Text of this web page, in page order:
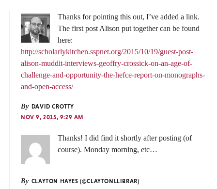
Thanks for pointing this out, I’ve added a link.
The first post Alison put together can be found
here:
http://scholarlykitchen.sspnet.org/2015/10/19/guest-post-
alison-muddit-interviews-geoffry-crossick-on-an-age-of-
challenge-and-opportunity-the-hefce-report-on-monographs-
and-open-access/
By DAVID CROTTY
NOV 9, 2015, 9:29 AM
Thanks! I did find it shortly after posting (of
course). Monday morning, etc…
By CLAYTON HAYES (@CLAYTONLLIBRAR)